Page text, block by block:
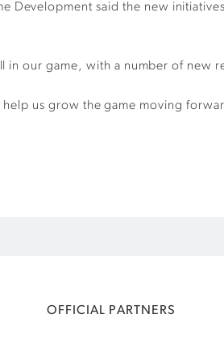
Development said the new
our game, with a number of new
us grow the game moving
OFFICIAL PARTNERS